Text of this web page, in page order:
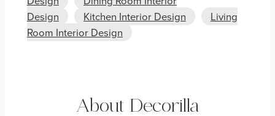
Design
Kitchen Interior Design
Living
Room Interior Design
About Decorilla